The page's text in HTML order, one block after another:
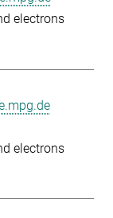
electrons
electrons